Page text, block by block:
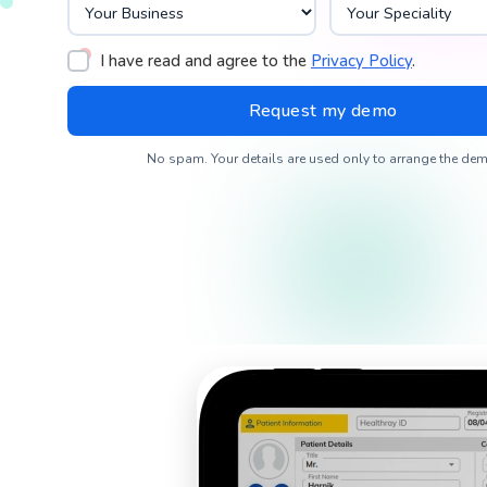
I have read and agree to the Privacy Policy.
No spam. Your details are used only to arrange the